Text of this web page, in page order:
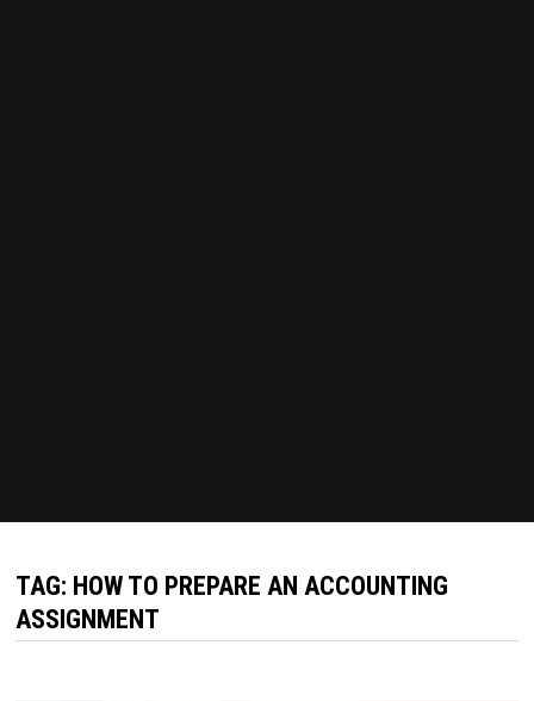
TAG: HOW TO PREPARE AN ACCOUNTING
ASSIGNMENT